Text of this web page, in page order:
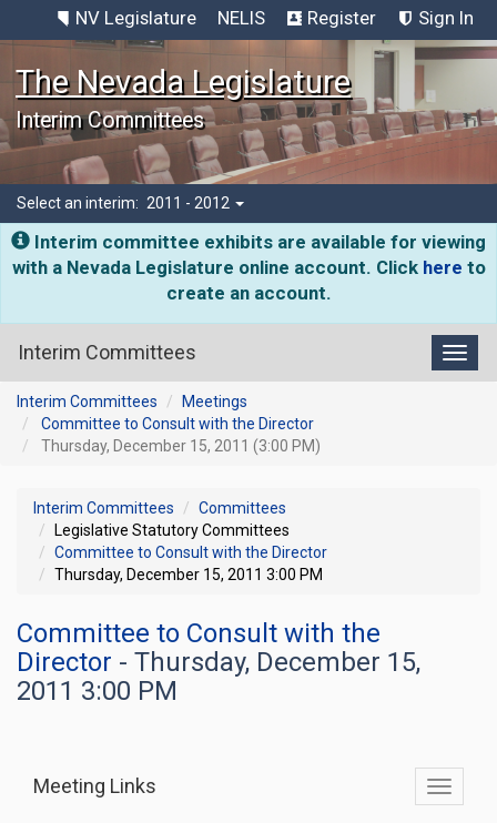
NV Legislature NELIS Register Sign In
The Nevada Legislature
Interim Committees
Select an interim: 2011 - 2012
Interim committee exhibits are available for viewing
with a Nevada Legislature online account. Click here to
create an account.
Interim Committees
Interim Committees
Meetings
Committee to Consult with the Director
Thursday, December 15, 2011 (3:00 PM)
Interim Committees
Committees
Legislative Statutory Committees
Committee to Consult with the Director
Thursday, December 15, 2011 3:00 PM
Committee to Consult with the
Director - Thursday, December 15,
2011 3:00 PM
Toggle
Meeting Links